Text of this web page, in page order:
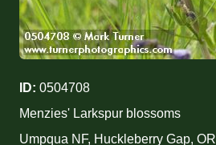
ID: 0504708
Menzies' Larkspur blossoms
Umpqua NF, Huckleberry Gap, OR